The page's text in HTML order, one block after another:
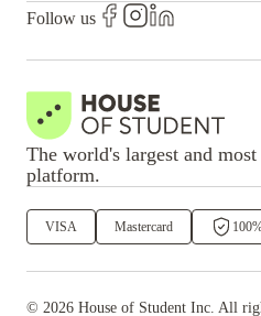
Follow us
The world's largest and
platform.
VISA Mastercard
© 2026 House of Student Inc. All